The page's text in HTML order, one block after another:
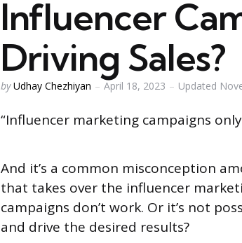
Influencer
Driving Sales?
Posted
by Udhay Chezhiyan April 18, 2023 Updated
“Influencer marketing campaigns
And it’s a common misconception
that takes over the influencer
campaigns don’t work. Or it’s not
and drive the desired results?